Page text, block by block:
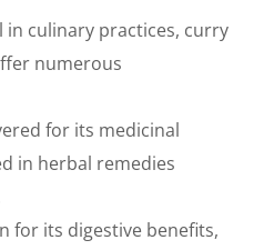
in culinary practices, curry
numerous
for its medicinal
in herbal remedies
for its digestive benefits,